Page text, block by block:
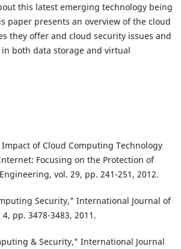
this latest emerging technology being
paper presents an overview of the cloud
they offer and cloud security issues and
both data storage and virtual
Impact of Cloud Computing Technology
Focusing on the Protection of
vol. 29, pp. 241-251, 2012.
Security," International Journal of
pp. 3478-3483, 2011.
& Security," International Journal